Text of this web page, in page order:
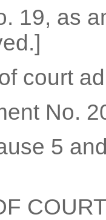
19, as
court
No.
5